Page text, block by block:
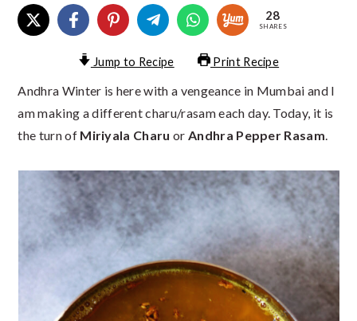
28
SHARES
Jump to Recipe Print Recipe
Andhra Winter is here with a vengeance in Mumbai and I
am making a different charu/rasam each day. Today, it is
the turn of Miriyala Charuor Andhra Pepper Rasam.